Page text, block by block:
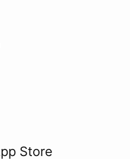
Store